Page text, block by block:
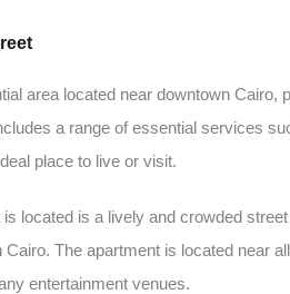
area located near downtown Cairo,
a range of essential services
place to live or visit.
located is a lively and crowded
The apartment is located near
entertainment venues.